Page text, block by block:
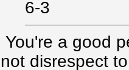
6-3
You're a good
not disrespect